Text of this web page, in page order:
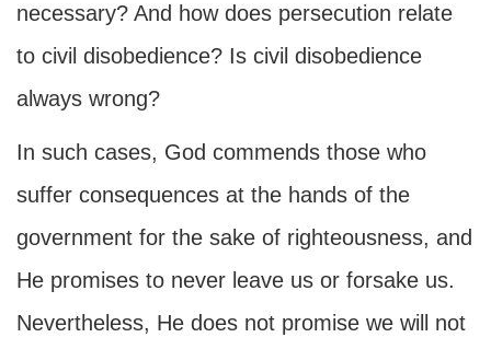
necessary? And how does persecution relate
to civil disobedience? Is civil disobedience
always wrong?
In such cases, God commends those who
suffer consequences at the hands of the
government for the sake of righteousness, and
He promises to never leave us or forsake us.
Nevertheless, He does not promise we will not